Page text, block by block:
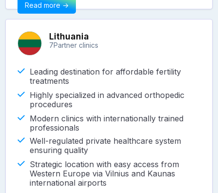
Read more ->
Lithuania
7Partner clinics
Leading destination for affordable fertility
treatments
Highly specialized in advanced orthopedic
procedures
Modern clinics with internationally trained
professionals
Well-regulated private healthcare system
ensuring quality
Strategic location with easy access from
Western Europe via Vilnius and Kaunas
international airports